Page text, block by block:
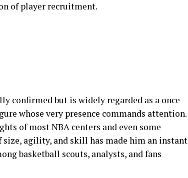
of player recruitment.
confirmed but is widely regarded as a once-
whose very presence commands attention.
of most NBA centers and even some
agility, and skill has made him an instant
basketball scouts, analysts, and fans